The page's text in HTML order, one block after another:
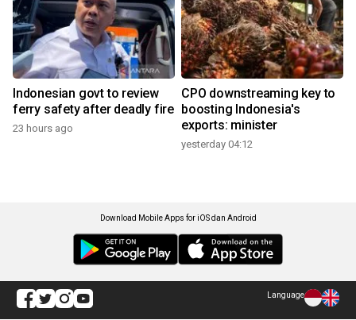
Indonesian govt to review
ferry safety after deadly fire
23 hours ago
CPO downstreaming key to
boosting Indonesia's
exports: minister
yesterday 04:12
Download Mobile Apps for iOS dan Android
Language